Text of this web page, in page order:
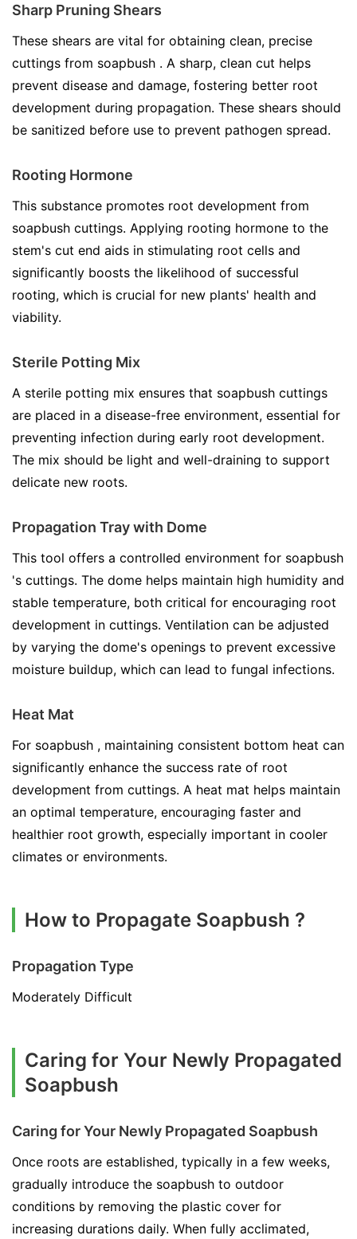
Sharp Pruning Shears
These shears are vital for obtaining clean, precise
cuttings from soapbush . A sharp, clean cut helps
prevent disease and damage, fostering better root
development during propagation. These shears should
be sanitized before use to prevent pathogen spread.
Rooting Hormone
This substance promotes root development from
soapbush cuttings. Applying rooting hormone to the
stem's cut end aids in stimulating root cells and
significantly boosts the likelihood of successful
rooting, which is crucial for new plants' health and
viability.
Sterile Potting Mix
A sterile potting mix ensures that soapbush cuttings
are placed in a disease-free environment, essential for
preventing infection during early root development.
The mix should be light and well-draining to support
delicate new roots.
Propagation Tray with Dome
This tool offers a controlled environment for soapbush
's cuttings. The dome helps maintain high humidity and
stable temperature, both critical for encouraging root
development in cuttings. Ventilation can be adjusted
by varying the dome's openings to prevent excessive
moisture buildup, which can lead to fungal infections.
Heat Mat
For soapbush , maintaining consistent bottom heat can
significantly enhance the success rate of root
development from cuttings. A heat mat helps maintain
an optimal temperature, encouraging faster and
healthier root growth, especially important in cooler
climates or environments.
How to Propagate Soapbush ?
Propagation Type
Moderately Difficult
Caring for Your Newly Propagated
Soapbush
Caring for Your Newly Propagated Soapbush
Once roots are established, typically in a few weeks,
gradually introduce the soapbush to outdoor
conditions by removing the plastic cover for
increasing durations daily. When fully acclimated,